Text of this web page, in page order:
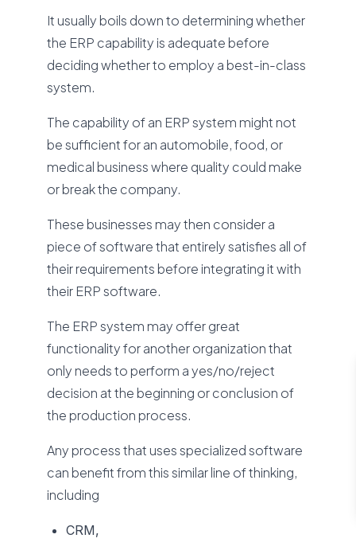
It usually boils down to determining whether
the ERP capability is adequate before
deciding whether to employ a best-in-class
system.
The capability of an ERP system might not
be sufficient for an automobile, food, or
medical business where quality could make
or break the company.
These businesses may then consider a
piece of software that entirely satisfies all of
their requirements before integrating it with
their ERP software.
The ERP system may offer great
functionality for another organization that
only needs to perform a yes/no/reject
decision at the beginning or conclusion of
the production process.
Any process that uses specialized software
can benefit from this similar line of thinking,
including
CRM,